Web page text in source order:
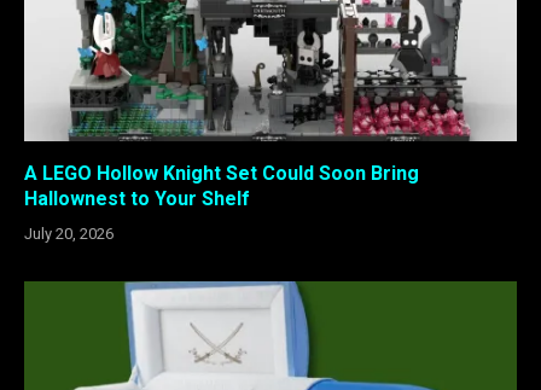
A LEGO Hollow Knight Set Could Soon Bring
Hallownest to Your Shelf
July 20, 2026